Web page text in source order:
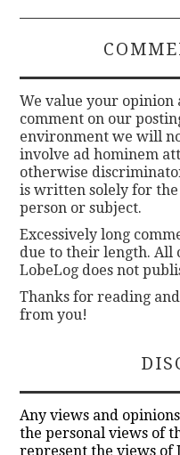
We value your opinion
comment on our
environment we will
involve ad hominem
otherwise
is written solely for
person or subject.
Excessively long
due to their length. All
LobeLog does not
Thanks for reading
from you!
Any views and
the personal views of
represent the views of